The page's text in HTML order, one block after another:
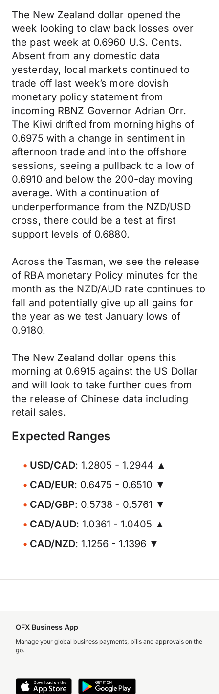
The New Zealand dollar opened the
week looking to claw back losses over
the past week at 0.6960 U.S. Cents.
Absent from any domestic data
yesterday, local markets continued to
trade off last week’s more dovish
monetary policy statement from
incoming RBNZ Governor Adrian Orr.
The Kiwi drifted from morning highs of
0.6975 with a change in sentiment in
afternoon trade and into the offshore
sessions, seeing a pullback to a low of
0.6910 and below the 200-day moving
average. With a continuation of
underperformance from the NZD/USD
cross, there could be a test at first
support levels of 0.6880.
Across the Tasman, we see the release
of RBA monetary Policy minutes for the
month as the NZD/AUD rate continues to
fall and potentially give up all gains for
the year as we test January lows of
0.9180.
The New Zealand dollar opens this
morning at 0.6915 against the US Dollar
and will look to take further cues from
the release of Chinese data including
retail sales.
Expected Ranges
USD/CAD: 1.2805 - 1.2944 ▲
CAD/EUR: 0.6475 - 0.6510 ▼
CAD/GBP: 0.5738 - 0.5761 ▼
CAD/AUD: 1.0361 - 1.0405 ▲
CAD/NZD: 1.1256 - 1.1396 ▼
OFX Business App
Manage your global business payments, bills and approvals on the
go.